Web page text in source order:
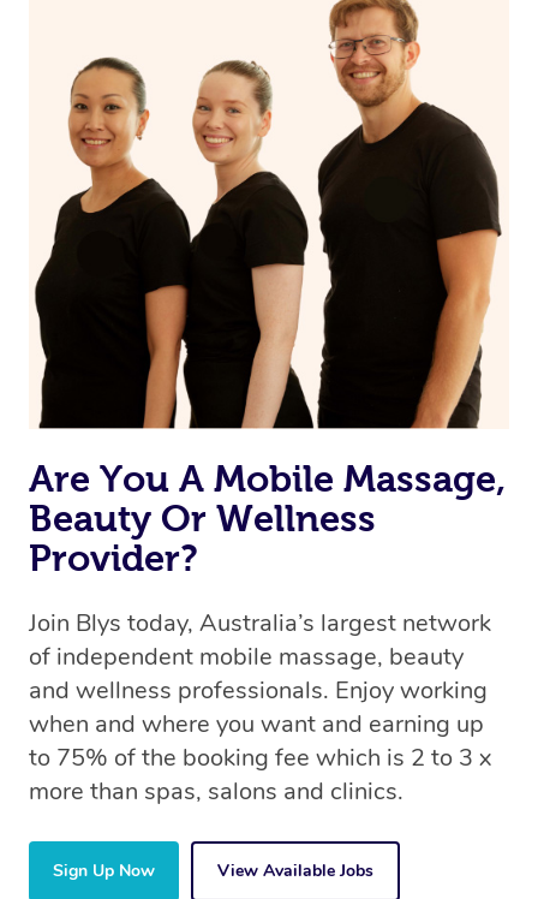
Are You A Mobile Massage,
Beauty Or Wellness
Provider?
Join Blys today, Australia’s largest network
of independent mobile massage, beauty
and wellness professionals. Enjoy working
when and where you want and earning up
to 75% of the booking fee which is 2 to 3 x
more than spas, salons and clinics.
Sign Up Now View Available Jobs